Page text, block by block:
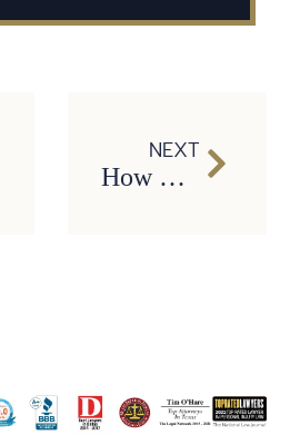
NEXT
How Long Do You Have to File a Car Accident Lawsuit in Texas?